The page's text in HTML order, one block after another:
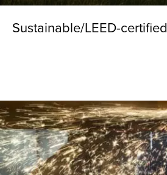
Sustainable/LEED-certified